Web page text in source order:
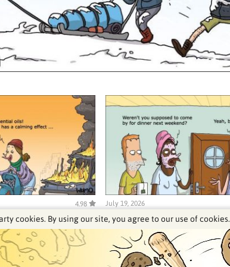
4.98 July 19, 2026
See our archive
cookies. By using our site, you agree to our use of cookies.